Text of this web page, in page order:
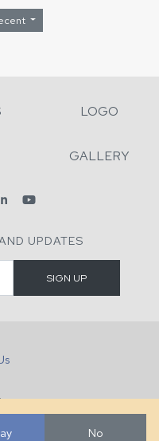
Recent
LOGO
GALLERY
UPDATES
7731
No